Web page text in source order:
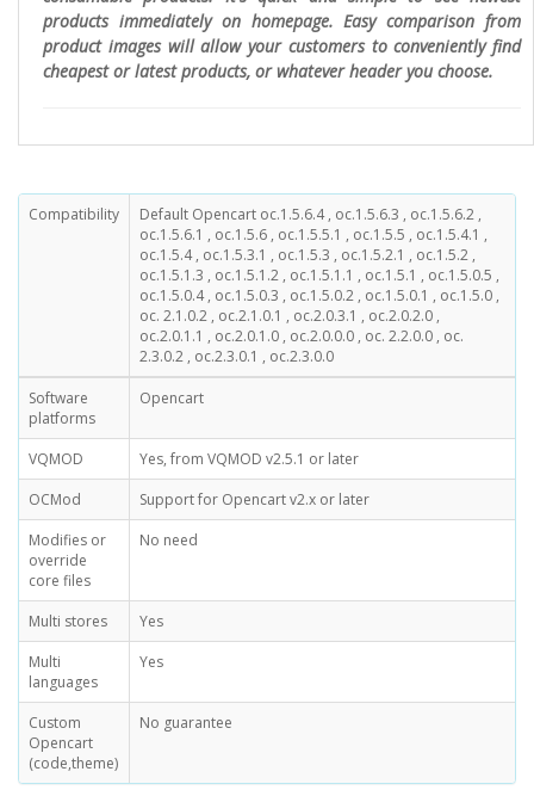
products immediately on homepage. Easy comparison from
product images will allow your customers to conveniently find
cheapest or latest products, or whatever header you choose.
Compatibility
Default Opencart oc.1.5.6.4 , oc.1.5.6.3 , oc.1.5.6.2 ,
oc.1.5.6.1 , oc.1.5.6 , oc.1.5.5.1 , oc.1.5.5 , oc.1.5.4.1 ,
oc.1.5.4 , oc.1.5.3.1 , oc.1.5.3 , oc.1.5.2.1 , oc.1.5.2 ,
oc.1.5.1.3 , oc.1.5.1.2 , oc.1.5.1.1 , oc.1.5.1 , oc.1.5.0.5 ,
oc.1.5.0.4 , oc.1.5.0.3 , oc.1.5.0.2 , oc.1.5.0.1 , oc.1.5.0 ,
oc. 2.1.0.2 , oc.2.1.0.1 , oc.2.0.3.1 , oc.2.0.2.0 ,
oc.2.0.1.1 , oc.2.0.1.0 , oc.2.0.0.0 , oc. 2.2.0.0 , oc.
2.3.0.2 , oc.2.3.0.1 , oc.2.3.0.0
Software
platforms
Opencart
VQMOD
Yes, from VQMOD v2.5.1 or later
OCMod
Support for Opencart v2.x or later
Modifies or
override
core files
No need
Multi stores
Yes
Multi
languages
Yes
Custom
Opencart
(code,theme)
No guarantee